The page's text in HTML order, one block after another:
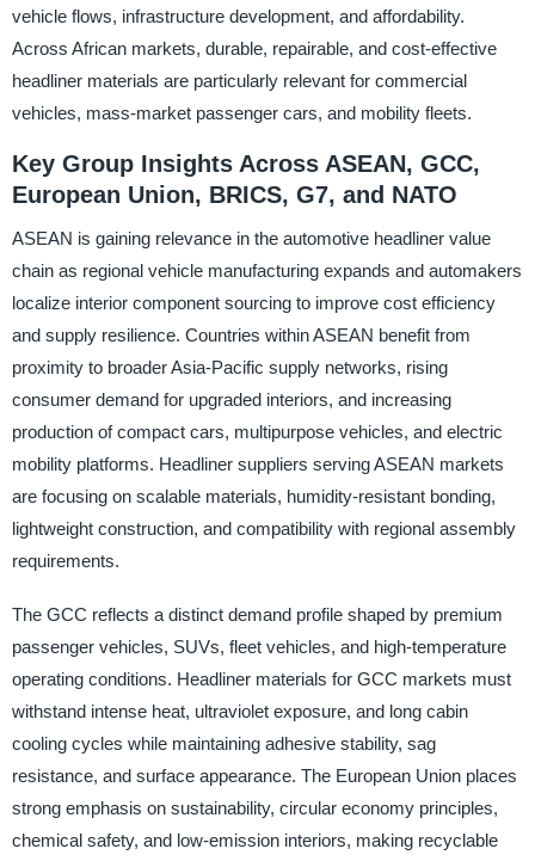
vehicle flows, infrastructure development, and affordability.
Across African markets, durable, repairable, and cost-effective
headliner materials are particularly relevant for commercial
vehicles, mass-market passenger cars, and mobility fleets.
Key Group Insights Across ASEAN, GCC,
European Union, BRICS, G7, and NATO
ASEAN is gaining relevance in the automotive headliner value
chain as regional vehicle manufacturing expands and automakers
localize interior component sourcing to improve cost efficiency
and supply resilience. Countries within ASEAN benefit from
proximity to broader Asia-Pacific supply networks, rising
consumer demand for upgraded interiors, and increasing
production of compact cars, multipurpose vehicles, and electric
mobility platforms. Headliner suppliers serving ASEAN markets
are focusing on scalable materials, humidity-resistant bonding,
lightweight construction, and compatibility with regional assembly
requirements.
The GCC reflects a distinct demand profile shaped by premium
passenger vehicles, SUVs, fleet vehicles, and high-temperature
operating conditions. Headliner materials for GCC markets must
withstand intense heat, ultraviolet exposure, and long cabin
cooling cycles while maintaining adhesive stability, sag
resistance, and surface appearance. The European Union places
strong emphasis on sustainability, circular economy principles,
chemical safety, and low-emission interiors, making recyclable